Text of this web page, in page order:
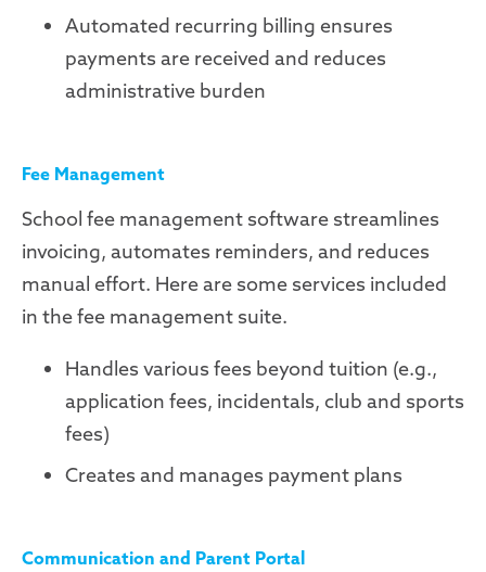
Automated recurring billing ensures
payments are received and reduces
administrative burden
Fee Management
School fee management software streamlines
invoicing, automates reminders, and reduces
manual effort. Here are some services included
in the fee management suite.
Handles various fees beyond tuition (e.g.,
application fees, incidentals, club and sports
fees)
Creates and manages payment plans
Communication and Parent Portal